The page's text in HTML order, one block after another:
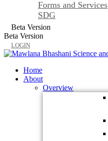
Home
About
Forms and Services
SDG
Beta Version
Beta Version
LOGIN
Home
About
Overview